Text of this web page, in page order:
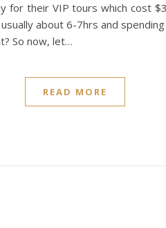
for their VIP tours which cost
about 6-7hrs and
So now, let…
READ MORE